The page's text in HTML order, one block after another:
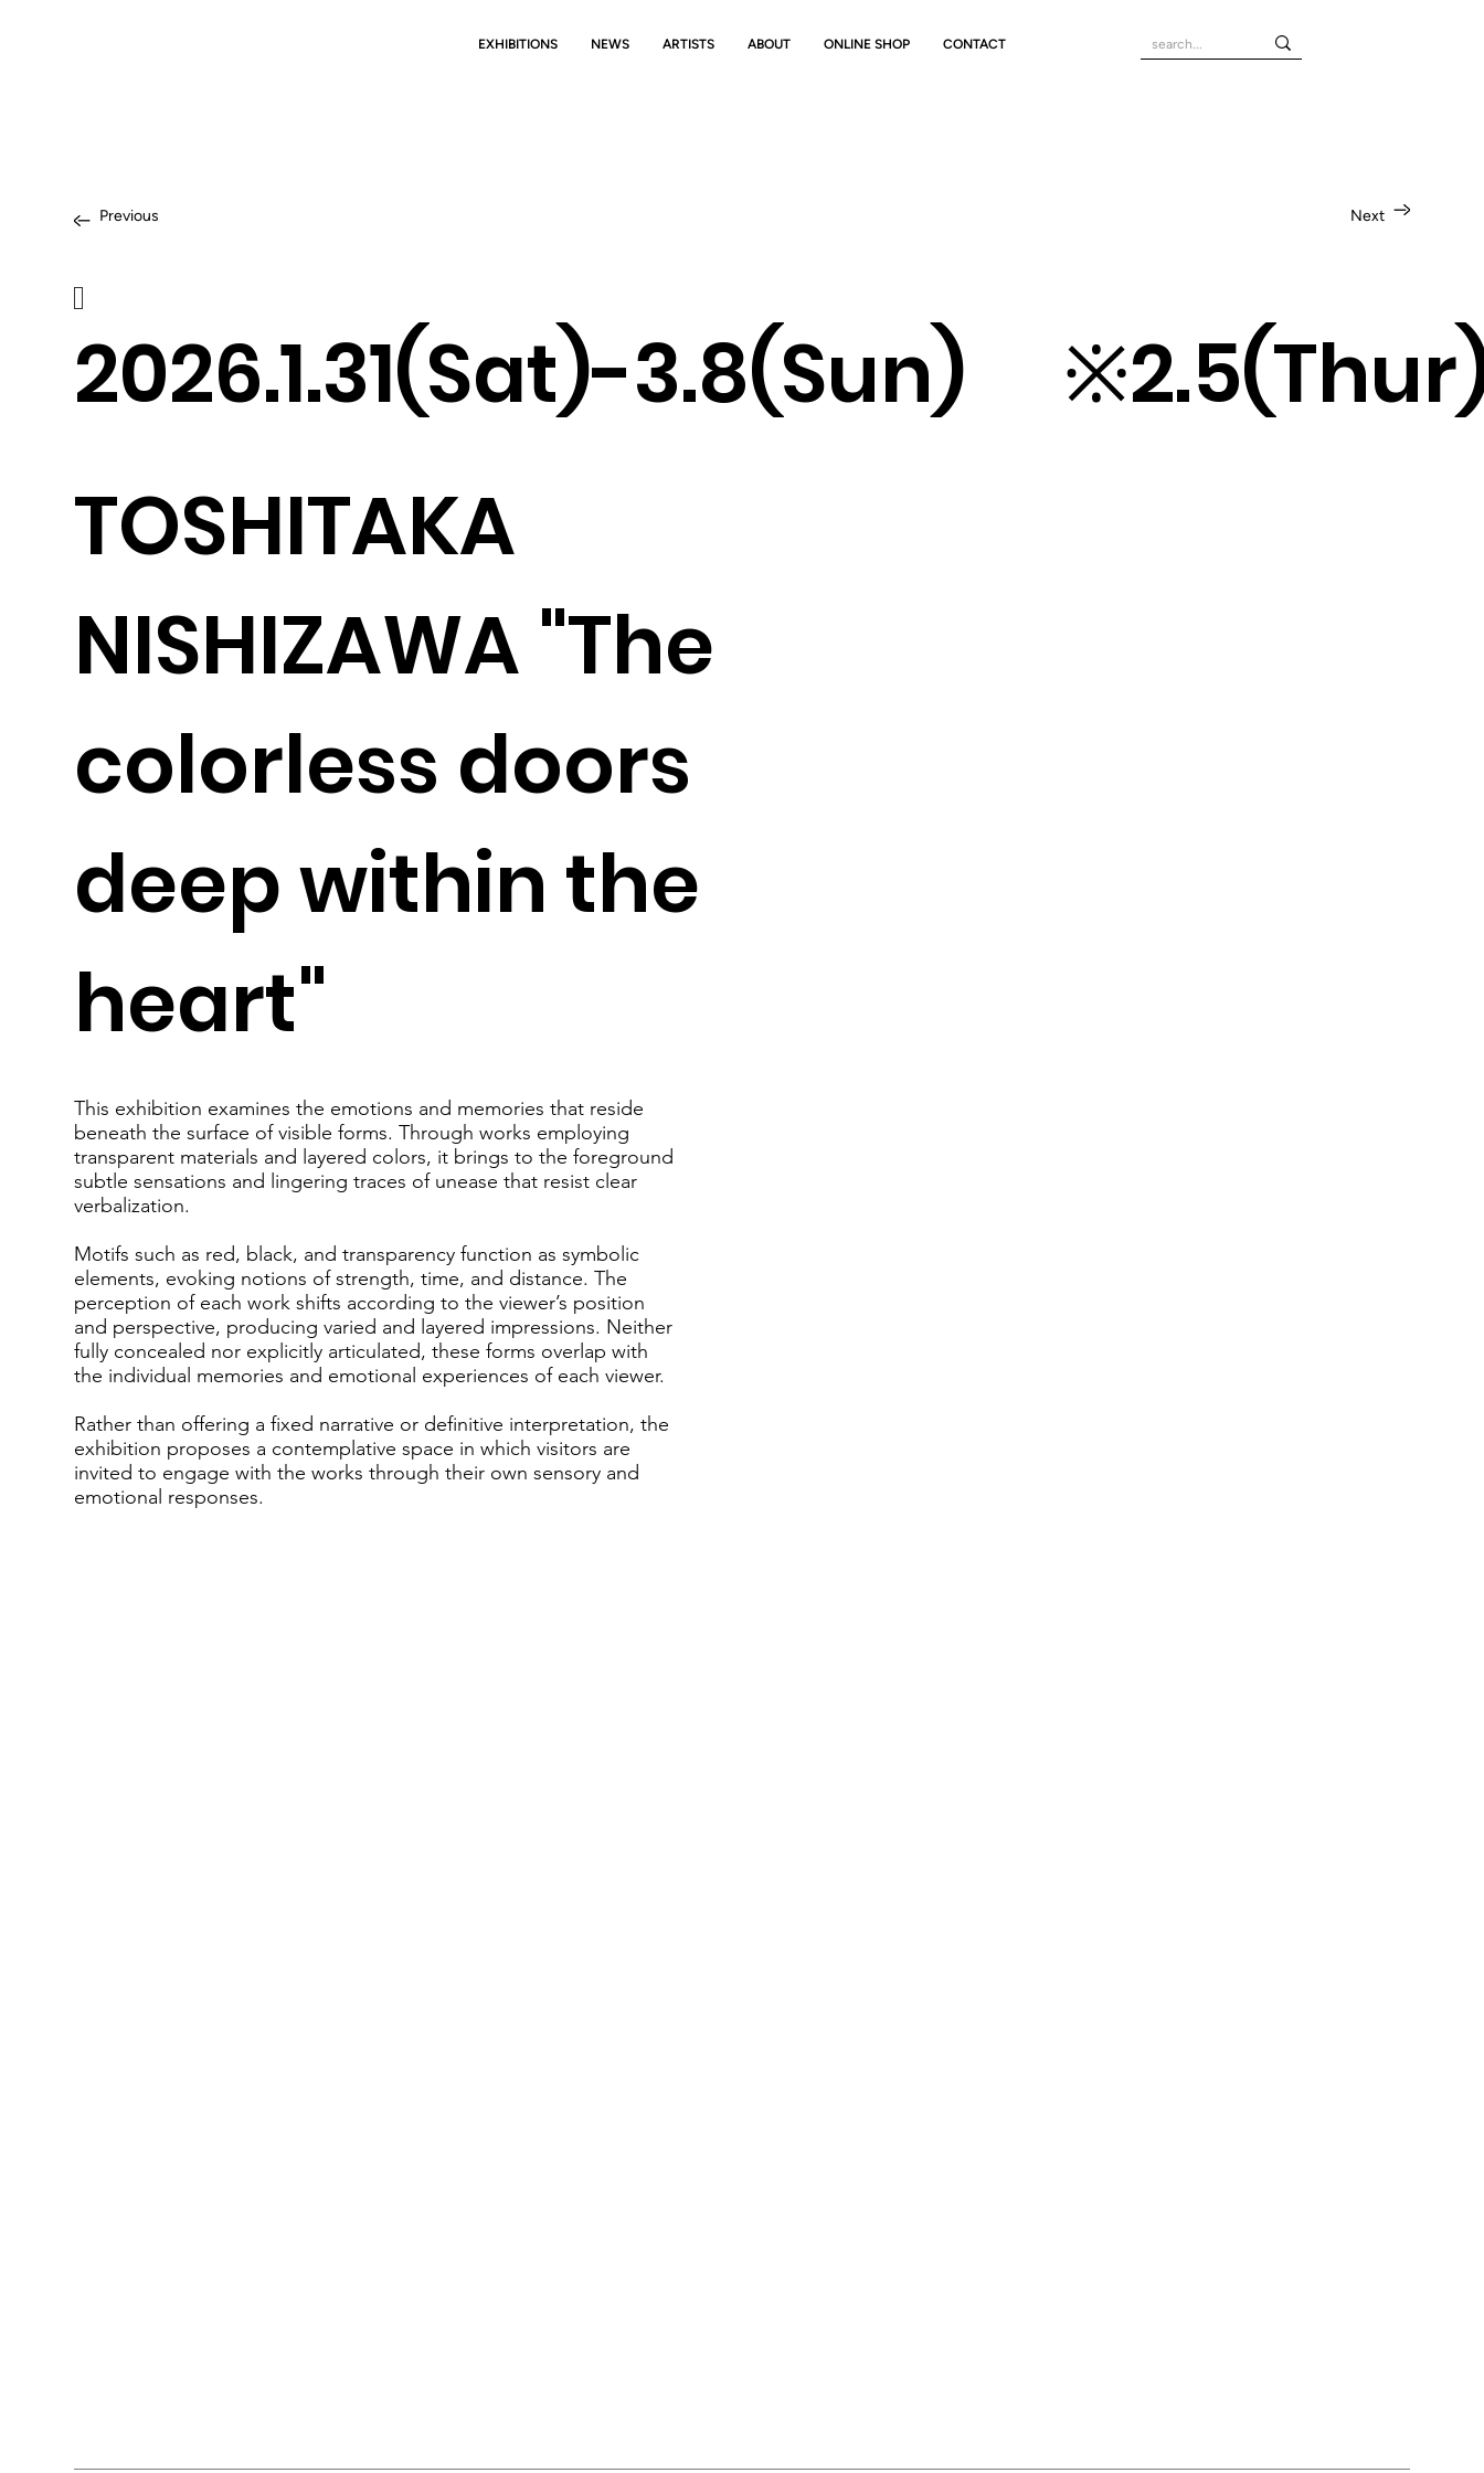
EXHIBITIONS NEWS ARTISTS ABOUT ONLINE SHOP CONTACT
Previous Next
2026.1.31(Sat)-3.8(Sun)
This exhibition examines the emotions and memories that reside
beneath the surface of visible forms. Through works employing
transparent materials and layered colors, it brings to the foreground
subtle sensations and lingering traces of unease that resist clear
verbalization.
Motifs such as red, black, and transparency function as symbolic
elements, evoking notions of strength, time, and distance. The
perception of each work shifts according to the viewer’s position
and perspective, producing varied and layered impressions. Neither
fully concealed nor explicitly articulated, these forms overlap with
the individual memories and emotional experiences of each viewer.
Rather than offering a fixed narrative or definitive interpretation, the
exhibition proposes a contemplative space in which visitors are
invited to engage with the works through their own sensory and
emotional responses.
TOSHITAKA
NISHIZAWA "The
colorless doors
deep within the
heart"